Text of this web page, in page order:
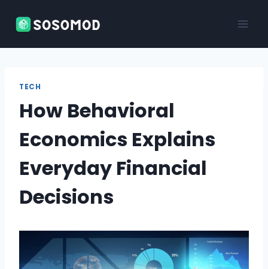
TECH
How Behavioral
Economics Explains
Everyday Financial
Decisions